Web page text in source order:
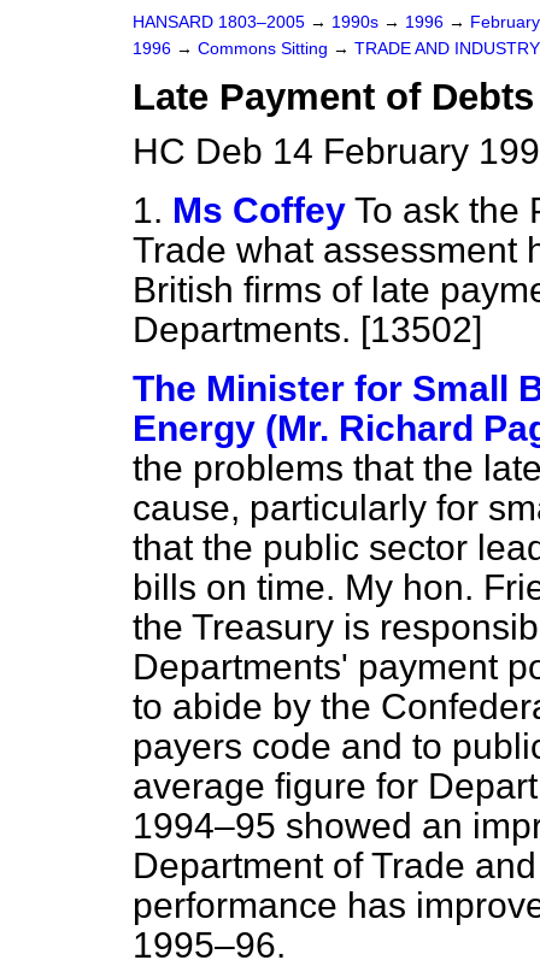
HANSARD 1803–2005 → 1990s → 1996 →
1996 → Commons Sitting → TRADE AND INDUSTRY
Late Payment of Debts
HC Deb 14 February
1. Ms Coffey To ask the
Trade what assessment
British firms of late
Departments. [13502]
The Minister for Small
Energy (Mr. Richard
the problems that the
cause, particularly for
that the public sector
bills on time. My hon.
the Treasury is
Departments' payment
to abide by the
payers code and to
average figure for
1994–95 showed an
Department of Trade
performance has
1995–96.